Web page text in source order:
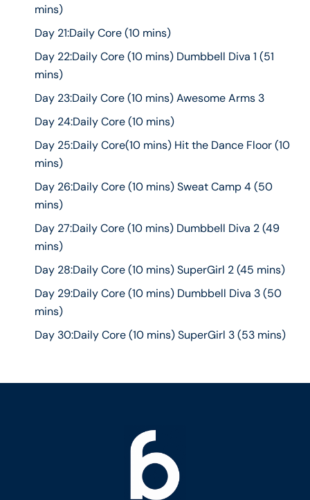
mins)
Day 21:Daily Core (10 mins)
Day 22:Daily Core (10 mins) Dumbbell Diva 1 (51
mins)
Day 23:Daily Core (10 mins) Awesome Arms 3
Day 24:Daily Core (10 mins)
Day 25:Daily Core(10 mins) Hit the Dance Floor (10
mins)
Day 26:Daily Core (10 mins) Sweat Camp 4 (50
mins)
Day 27:Daily Core (10 mins) Dumbbell Diva 2 (49
mins)
Day 28:Daily Core (10 mins) SuperGirl 2 (45 mins)
Day 29:Daily Core (10 mins) Dumbbell Diva 3 (50
mins)
Day 30:Daily Core (10 mins) SuperGirl 3 (53 mins)